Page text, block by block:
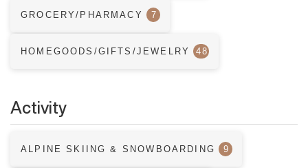
GROCERY/PHARMACY 7
HOMEGOODS/GIFTS/JEWELRY 48
Activity
ALPINE SKIING & SNOWBOARDING 9